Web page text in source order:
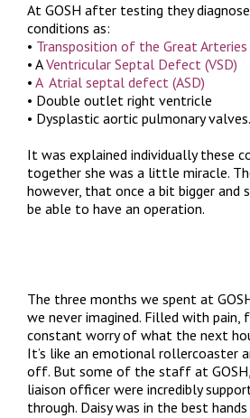
At GOSH after testing they
conditions as:
• Transposition of the Great Arteries
• AVentricular Septal Defect (VSD)
• A Atrial septal defect (ASD)
• Double outlet right ventricle
• Dysplastic aortic pulmonary valves.
It was explained individually these
together she was a little miracle.
however, that once a bit bigger and
be able to have an operation.
The three months we spent at
we never imagined. Filled with pain,
constant worry of what the next
It’s like an emotional rollercoaster
off. But some of the staff at
liaison officer were incredibly
through. Daisy was in the best